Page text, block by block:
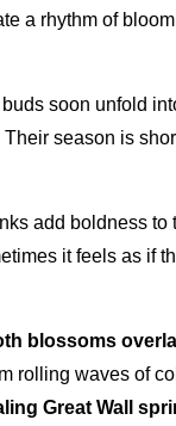
a rhythm of
soon unfold
season is
add boldness to
it feels as if
blossoms
rolling waves of
Great Wall